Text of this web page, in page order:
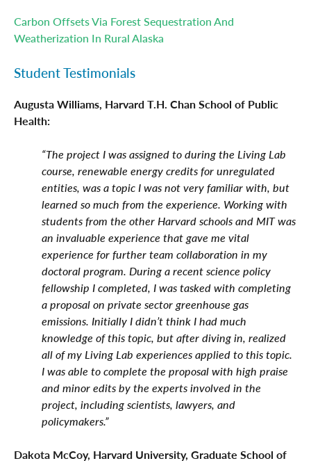
Carbon Offsets Via Forest Sequestration And
Weatherization In Rural Alaska
Student Testimonials
Augusta Williams, Harvard T.H. Chan School of Public
Health:
“The project I was assigned to during the Living Lab
course, renewable energy credits for unregulated
entities, was a topic I was not very familiar with, but
learned so much from the experience. Working with
students from the other Harvard schools and MIT was
an invaluable experience that gave me vital
experience for further team collaboration in my
doctoral program. During a recent science policy
fellowship I completed, I was tasked with completing
a proposal on private sector greenhouse gas
emissions. Initially I didn’t think I had much
knowledge of this topic, but after diving in, realized
all of my Living Lab experiences applied to this topic.
I was able to complete the proposal with high praise
and minor edits by the experts involved in the
project, including scientists, lawyers, and
policymakers.”
Dakota McCoy, Harvard University, Graduate School of